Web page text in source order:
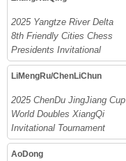
2025 Yangtze River Delta
8th Friendly Cities Chess
Presidents Invitational
LiMengRu/ChenLiChun
2025 ChenDu JingJiang Cup
World Doubles XiangQi
Invitational Tournament
AoDong